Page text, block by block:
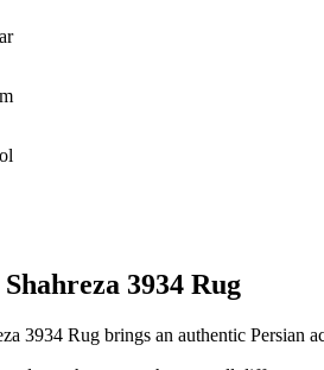
3934 Rug
3934 Rug brings an authentic Persian